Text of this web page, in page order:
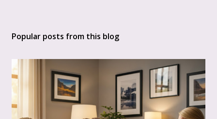
Popular posts from this blog